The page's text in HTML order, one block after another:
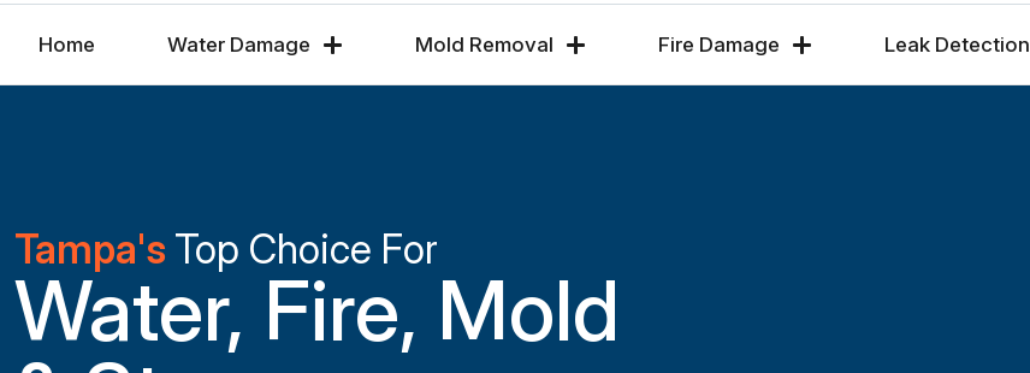
Home Water Damage Mold Removal Fire Damage Leak Detection
Tampa's Top Choice For
Water, Fire, Mold